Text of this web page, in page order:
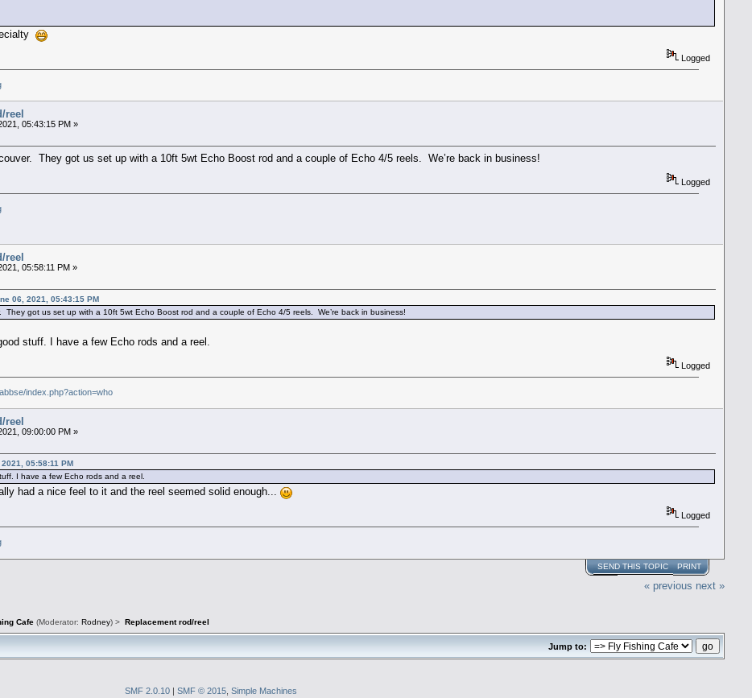
Logged
reel
05:43:15 PM »
They got us set up with a 10ft 5wt Echo Boost rod and a couple of Echo 4/5 reels. We’re back in business!
Logged
reel
05:58:11 PM »
06, 2021, 05:43:15 PM
They got us set up with a 10ft 5wt Echo Boost rod and a couple of Echo 4/5 reels. We’re back in business!
stuff. I have a few Echo rods and a reel.
Logged
index.php?action=who
reel
09:00:00 PM »
05:58:11 PM
I have a few Echo rods and a reel.
had a nice feel to it and the reel seemed solid enough...
Logged
SEND THIS TOPIC PRINT
« previous next »
Cafe (Moderator: Rodney) > Replacement rod/reel
Jump to:
SMF 2.0.10| SMF © 2015, Simple Machines